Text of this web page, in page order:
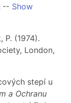
-- Show
P. (1974).
London,
stepí u
a Ochranu